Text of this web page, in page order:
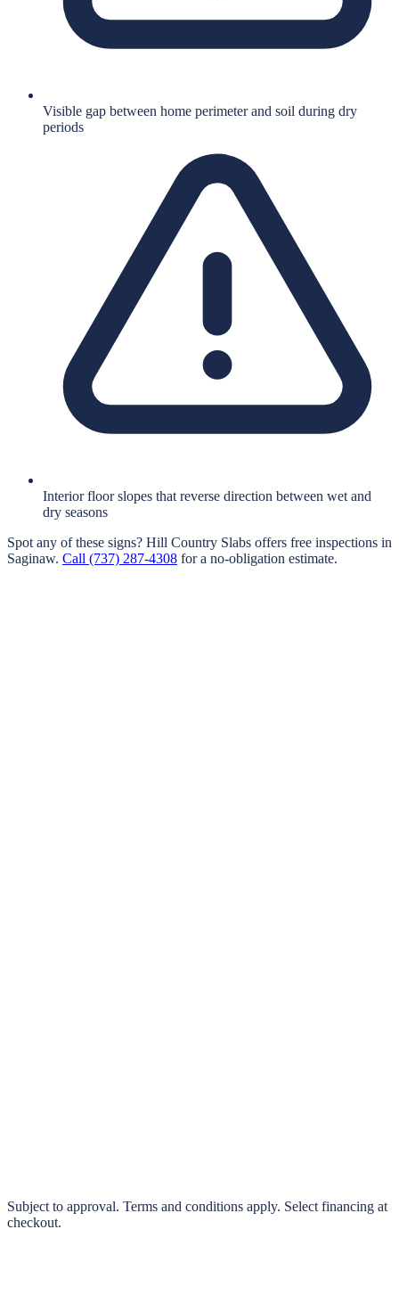
Visible gap between home perimeter and soil during dry
periods
Interior floor slopes that reverse direction between wet and
dry seasons
Spot any of these signs? Hill Country Slabs offers free inspections in
Saginaw. Call (737) 287-4308 for a no-obligation estimate.
0% interest options available
Subject to approval. Terms and conditions apply. Select financing at
checkout.